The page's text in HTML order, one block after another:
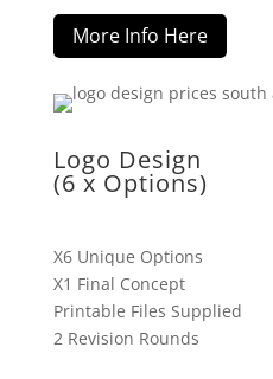
More Info Here
Logo Design
(6 x Options)
X6 Unique Options
X1 Final Concept
Printable Files Supplied
2 Revision Rounds